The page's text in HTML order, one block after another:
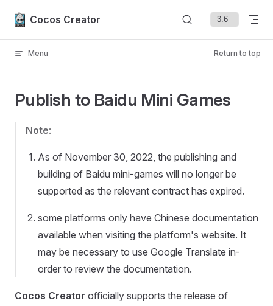
Skip to content
Cocos Creator
Menu Return to top
Publish to Baidu Mini Games
Note:
As of November 30, 2022, the publishing and
building of Baidu mini-games will no longer be
supported as the relevant contract has expired.
some platforms only have Chinese documentation
available when visiting the platform's website. It
may be necessary to use Google Translate in-
order to review the documentation.
Cocos Creator officially supports the release of